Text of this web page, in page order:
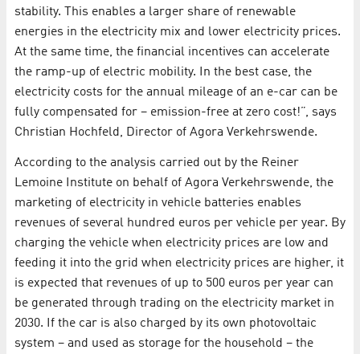
stability. This enables a larger share of renewable
energies in the electricity mix and lower electricity prices.
At the same time, the financial incentives can accelerate
the ramp-up of electric mobility. In the best case, the
electricity costs for the annual mileage of an e-car can be
fully compensated for – emission-free at zero cost!”, says
Christian Hochfeld, Director of Agora Verkehrswende.
According to the analysis carried out by the Reiner
Lemoine Institute on behalf of Agora Verkehrswende, the
marketing of electricity in vehicle batteries enables
revenues of several hundred euros per vehicle per year. By
charging the vehicle when electricity prices are low and
feeding it into the grid when electricity prices are higher, it
is expected that revenues of up to 500 euros per year can
be generated through trading on the electricity market in
2030. If the car is also charged by its own photovoltaic
system – and used as storage for the household – the